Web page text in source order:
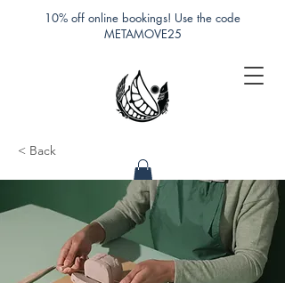
10% off online bookings! Use the code
METAMOVE25
< Back